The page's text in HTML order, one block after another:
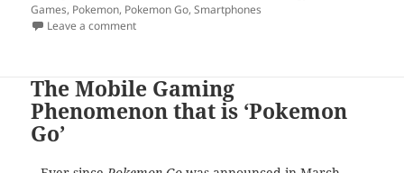
on
Games, Pokemon, Pokemon Go,Smartphones
Leave a commenton Pokemon Gone
The Mobile Gaming
Phenomenon that is ‘Pokemon
Go’